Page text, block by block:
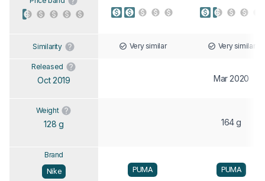
Similarity Very similar Very similar
Released
Oct 2019 Mar 2020
Weight
128 g 164 g
Brand
Nike
PUMA PUMA